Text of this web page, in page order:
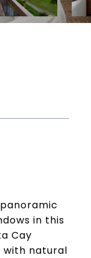
in this
Cay
with natural